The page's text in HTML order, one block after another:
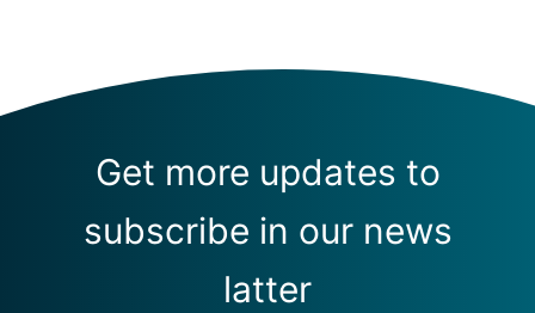
Get more updates to
subscribe in our news
latter